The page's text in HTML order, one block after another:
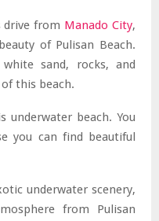
drive from Manado City,
of Pulisan Beach.
sand, rocks, and
this beach.
underwater beach. You
you can find beautiful
underwater scenery,
from Pulisan